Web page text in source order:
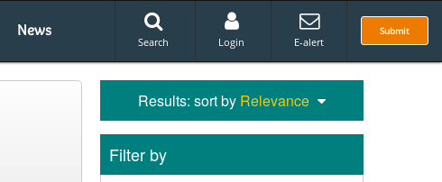
News Submit
Search Login E-alert
Results: sort by Relevance
Filter by